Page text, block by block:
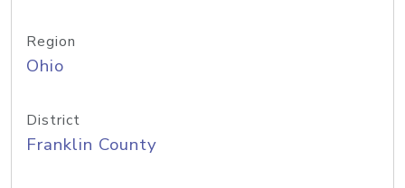
Region
Ohio
District
Franklin County